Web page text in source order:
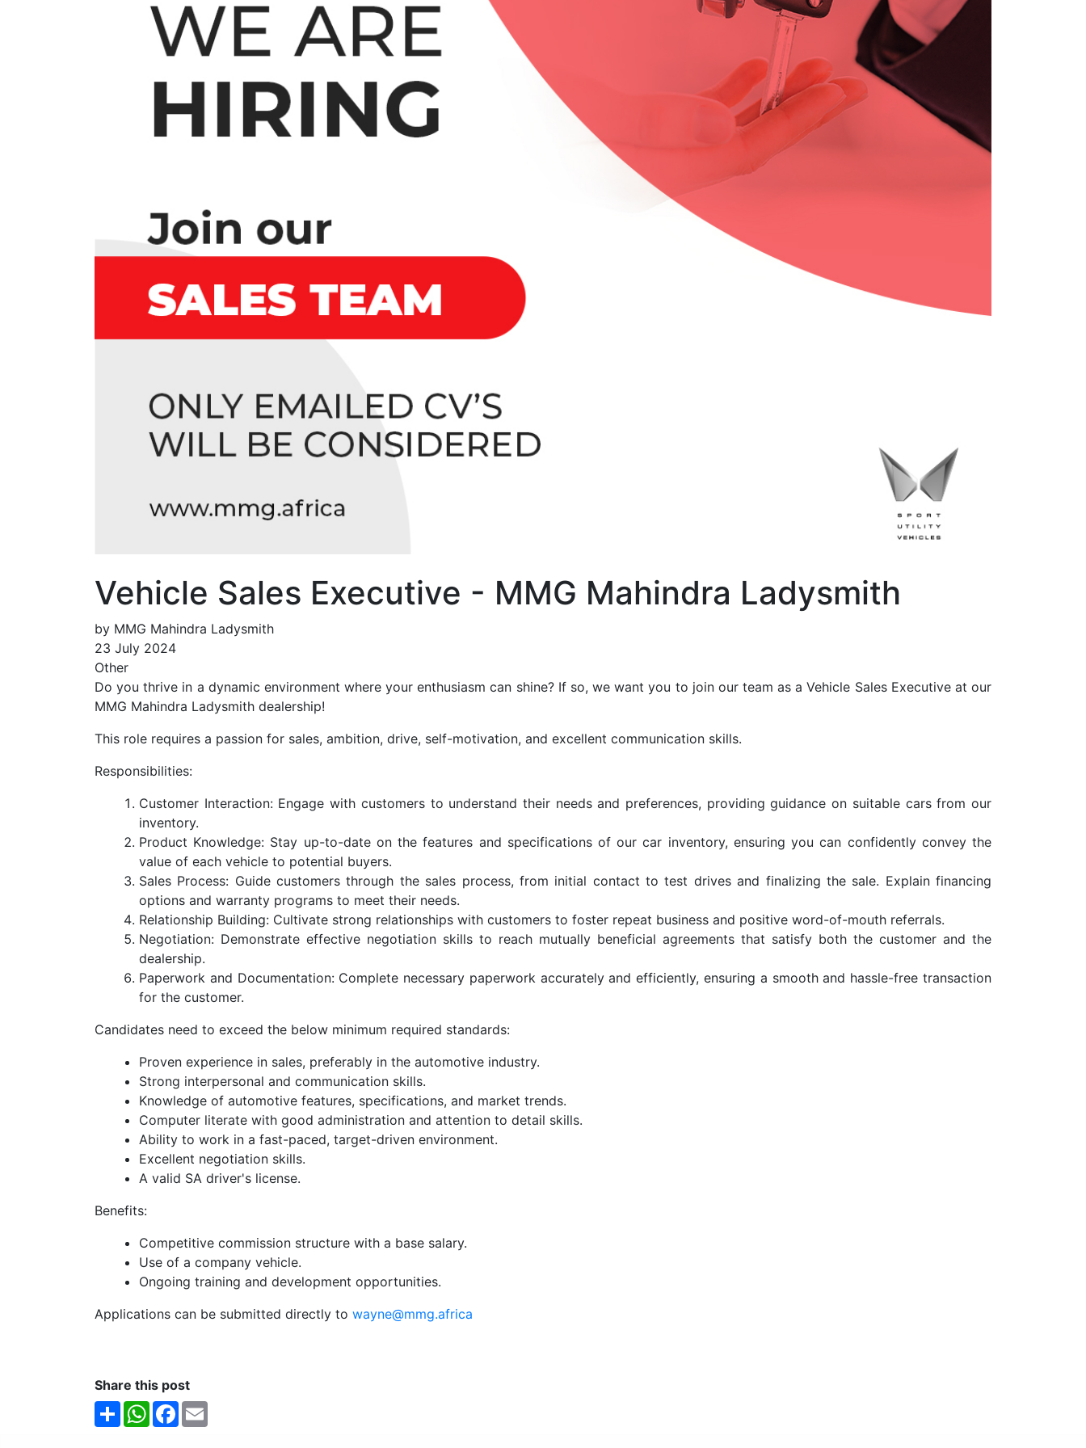
Vehicle Sales Executive - MMG Mahindra Ladysmith
by MMG Mahindra Ladysmith
23 July 2024
Other
Do you thrive in a dynamic environment where your enthusiasm can shine? If so, we want you to join our team as a Vehicle Sales Executive at our
MMG Mahindra Ladysmith dealership!
This role requires a passion for sales, ambition, drive, self-motivation, and excellent communication skills.
Responsibilities:
Customer Interaction: Engage with customers to understand their needs and preferences, providing guidance on suitable cars from our
inventory.
Product Knowledge: Stay up-to-date on the features and specifications of our car inventory, ensuring you can confidently convey the
value of each vehicle to potential buyers.
Sales Process: Guide customers through the sales process, from initial contact to test drives and finalizing the sale. Explain financing
options and warranty programs to meet their needs.
Relationship Building: Cultivate strong relationships with customers to foster repeat business and positive word-of-mouth referrals.
Negotiation: Demonstrate effective negotiation skills to reach mutually beneficial agreements that satisfy both the customer and the
dealership.
Paperwork and Documentation: Complete necessary paperwork accurately and efficiently, ensuring a smooth and hassle-free transaction
for the customer.
Candidates need to exceed the below minimum required standards:
Proven experience in sales, preferably in the automotive industry.
Strong interpersonal and communication skills.
Knowledge of automotive features, specifications, and market trends.
Computer literate with good administration and attention to detail skills.
Ability to work in a fast-paced, target-driven environment.
Excellent negotiation skills.
A valid SA driver's license.
Benefits:
Competitive commission structure with a base salary.
Use of a company vehicle.
Ongoing training and development opportunities.
Applications can be submitted directly to wayne@mmg.africa
Share this post
ShareWhatsAppFacebook